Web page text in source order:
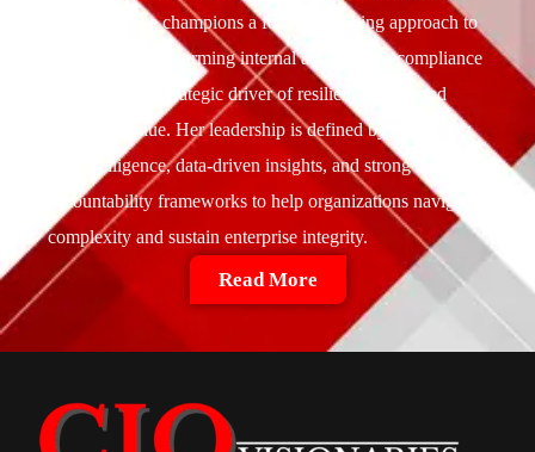
Executive, she champions a forward-looking approach to
governance transforming internal audit from a compliance
function into a strategic driver of resilience, trust, and
long-term value. Her leadership is defined by integrating
risk intelligence, data-driven insights, and strong
accountability frameworks to help organizations navigate
complexity and sustain enterprise integrity.
Read More